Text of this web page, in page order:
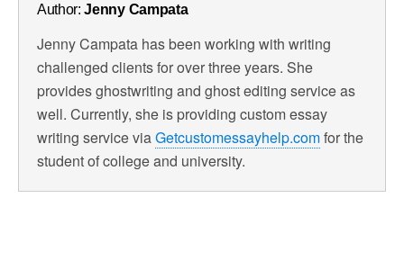
Author:Jenny Campata
Jenny Campata has been working with writing
challenged clients for over three years. She
provides ghostwriting and ghost editing service as
well. Currently, she is providing custom essay
writing service viaGetcustomessayhelp.comfor the
student of college and university.